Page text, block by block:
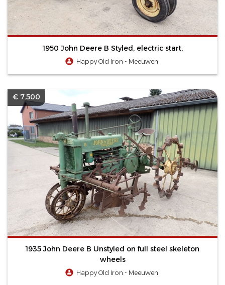
1950 John Deere B Styled, electric start,
Happy Old Iron - Meeuwen
€ 7.500
1935 John Deere B Unstyled on full steel skeleton
wheels
Happy Old Iron - Meeuwen